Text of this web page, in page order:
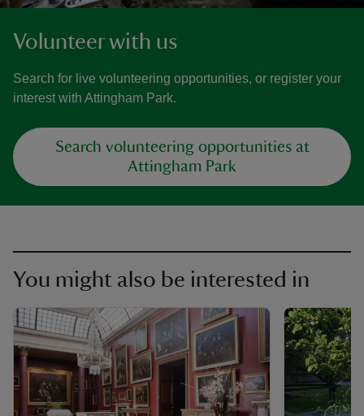
Volunteer with us
Search for live volunteering opportunities, or register your
interest with Attingham Park.
Search volunteering opportunities at
Attingham Park
You might also be interested in